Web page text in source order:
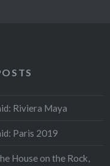
Riviera Maya
Paris 2019
House on the Rock,